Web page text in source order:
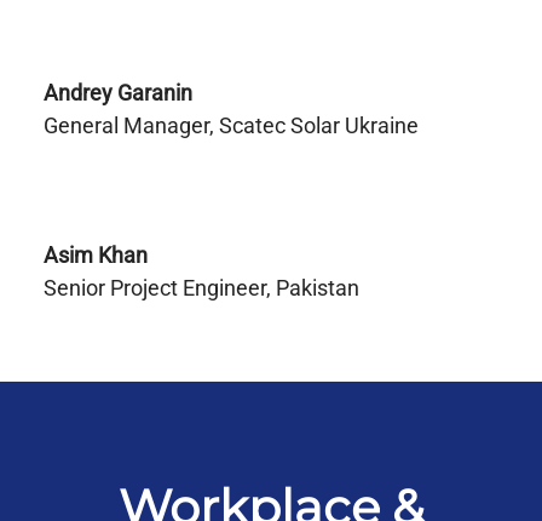
Andrey Garanin
General Manager, Scatec Solar Ukraine
Asim Khan
Senior Project Engineer, Pakistan
Workplace &